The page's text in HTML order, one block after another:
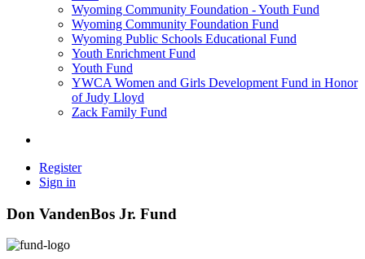
Wyoming Community Foundation - Youth Fund
Wyoming Community Foundation Fund
Wyoming Public Schools Educational Fund
Youth Enrichment Fund
Youth Fund
YWCA Women and Girls Development Fund in Honor
of Judy Lloyd
Zack Family Fund
Register
Sign in
Don VandenBos Jr. Fund